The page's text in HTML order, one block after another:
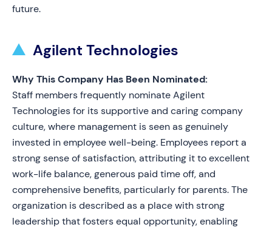
future.
Agilent Technologies
Why This Company Has Been Nominated:
Staff members frequently nominate Agilent
Technologies for its supportive and caring company
culture, where management is seen as genuinely
invested in employee well-being. Employees report a
strong sense of satisfaction, attributing it to excellent
work-life balance, generous paid time off, and
comprehensive benefits, particularly for parents. The
organization is described as a place with strong
leadership that fosters equal opportunity, enabling